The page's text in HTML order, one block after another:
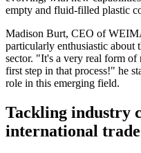
empty and fluid-filled plastic
Madison Burt, CEO of
particularly enthusiastic
sector. "It's a very real form
first step in that process!" he
role in this emerging field.
Tackling industry
international